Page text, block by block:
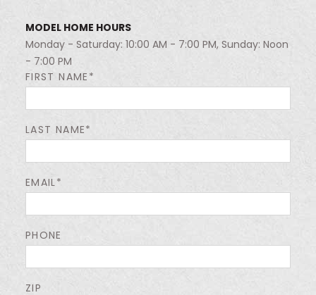
MODEL HOME HOURS
Monday - Saturday: 10:00 AM - 7:00 PM, Sunday: Noon
- 7:00 PM
FIRST NAME*
LAST NAME*
EMAIL*
PHONE
ZIP